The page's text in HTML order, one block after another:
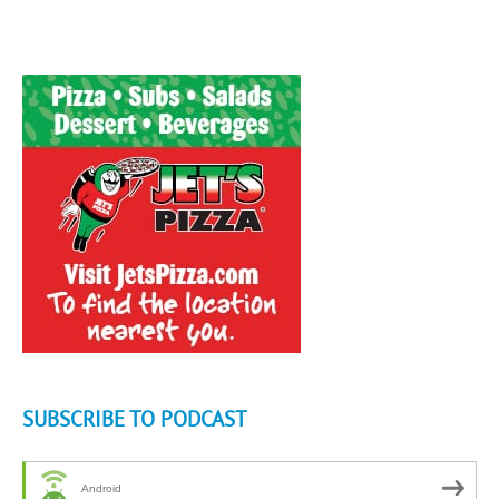
SUBSCRIBE TO PODCAST
Android